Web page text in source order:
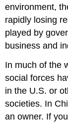
environment,
rapidly losing
played by
business and
In much of the
social forces
in the U.S. or
societies. In
an owner. If